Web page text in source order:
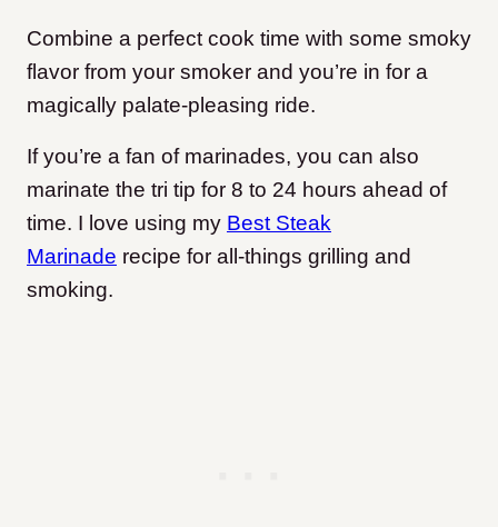
Combine a perfect cook time with some smoky
flavor from your smoker and you’re in for a
magically palate-pleasing ride.
If you’re a fan of marinades, you can also
marinate the tri tip for 8 to 24 hours ahead of
time. I love using my Best Steak
Marinade recipe for all-things grilling and
smoking.